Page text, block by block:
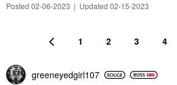
Posted 02-06-2023 | Updated 02-15-2023
1 2 3 4
greeneyedgirl107